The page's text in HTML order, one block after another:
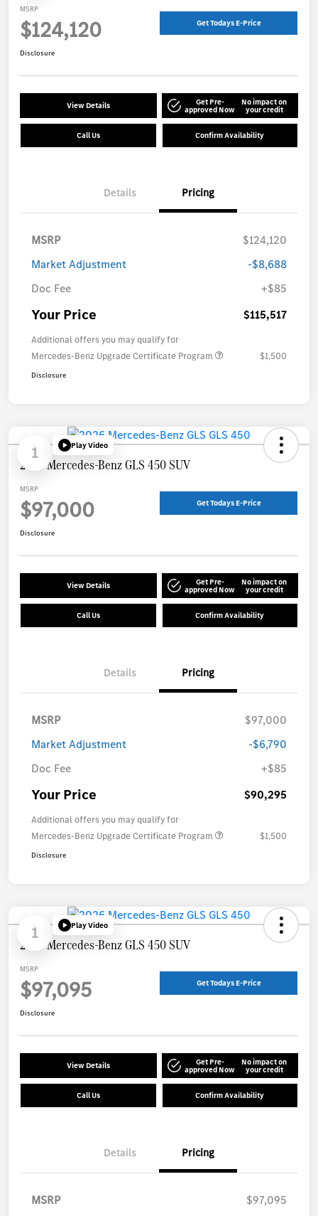
MSRP
$124,120 Get Todays E-Price
Disclosure
View Details Get Pre-
approved Now
No impact on
your credit
Call Us Confirm Availability
Details Pricing
MSRP
$124,120
Market Adjustment
-$8,688
Doc Fee
+$85
Your Price $115,517
Additional offers you may qualify for
Mercedes-Benz Upgrade Certificate Program
$1,500
Disclosure
1 Play Video
2026 Mercedes-Benz GLS 450 SUV
MSRP
$97,000 Get Todays E-Price
Disclosure
View Details Get Pre-
approved Now
No impact on
your credit
Call Us Confirm Availability
Details Pricing
MSRP
$97,000
Market Adjustment
-$6,790
Doc Fee
+$85
Your Price $90,295
Additional offers you may qualify for
Mercedes-Benz Upgrade Certificate Program
$1,500
Disclosure
1 Play Video
2026 Mercedes-Benz GLS 450 SUV
MSRP
$97,095 Get Todays E-Price
Disclosure
View Details Get Pre-
approved Now
No impact on
your credit
Call Us Confirm Availability
Details Pricing
MSRP $97,095